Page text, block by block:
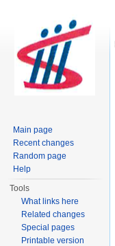
Main page
Recent changes
Random page
Help
Tools
What links here
Related changes
Special pages
Printable version